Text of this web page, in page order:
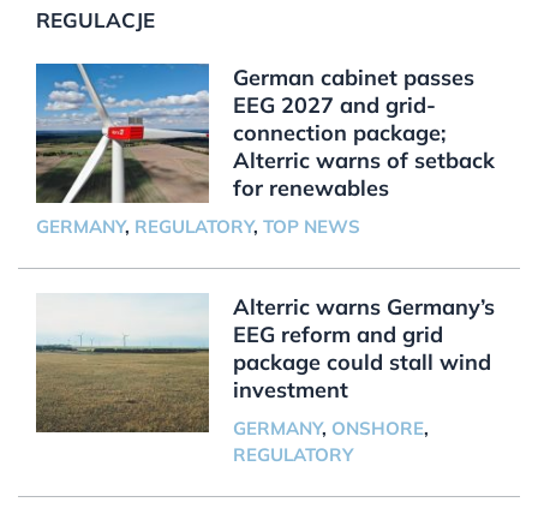
REGULACJE
German cabinet passes
EEG 2027 and grid-
connection package;
Alterric warns of setback
for renewables
GERMANY, REGULATORY, TOP NEWS
Alterric warns Germany’s
EEG reform and grid
package could stall wind
investment
GERMANY, ONSHORE,
REGULATORY